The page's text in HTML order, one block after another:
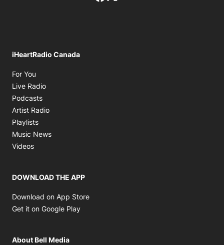
iHeartRadio Canada
For You
Live Radio
Podcasts
Artist Radio
Playlists
Music News
Videos
DOWNLOAD THE APP
Download on App Store
Get it on Google Play
About Bell Media